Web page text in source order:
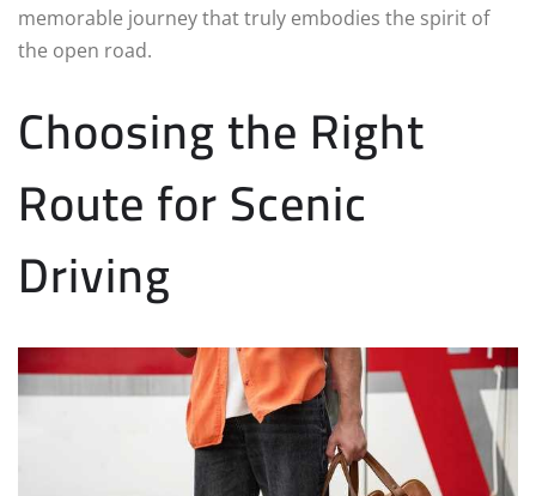
memorable journey that truly embodies the spirit of
the open road.
Choosing the Right
Route for Scenic
Driving